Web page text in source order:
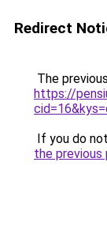
Redirect
The
https://
If you do
the previous